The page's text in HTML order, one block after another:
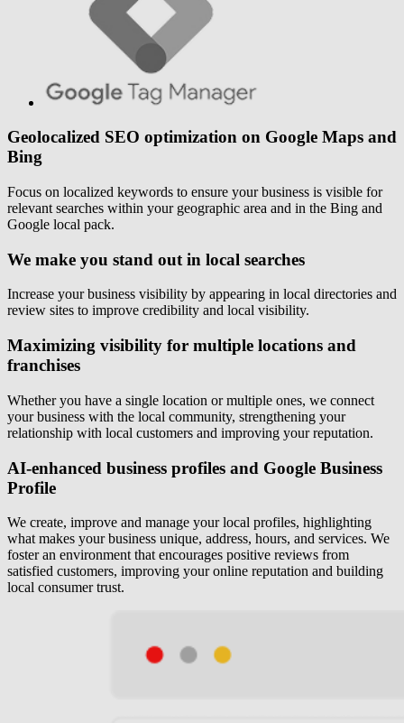
Geolocalized SEO optimization on Google Maps and
Bing
Focus on localized keywords to ensure your business is visible for
relevant searches within your geographic area and in the Bing and
Google local pack.
We make you stand out in local searches
Increase your business visibility by appearing in local directories and
review sites to improve credibility and local visibility.
Maximizing visibility for multiple locations and
franchises
Whether you have a single location or multiple ones, we connect
your business with the local community, strengthening your
relationship with local customers and improving your reputation.
AI-enhanced business profiles and Google Business
Profile
We create, improve and manage your local profiles, highlighting
what makes your business unique, address, hours, and services. We
foster an environment that encourages positive reviews from
satisfied customers, improving your online reputation and building
local consumer trust.